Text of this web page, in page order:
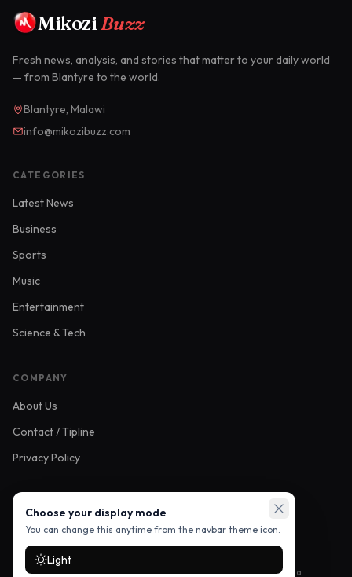
MikoziBuzz
Fresh news, analysis, and stories that matter to your daily world
— from Blantyre to the world.
Blantyre, Malawi
info@mikozibuzz.com
CATEGORIES
Latest News
Business
Sports
Music
Entertainment
Science & Tech
COMPANY
About Us
Contact / Tipline
Privacy Policy
FOLLOW US
Stay up to date with the latest stories — follow us on social media.
Choose your display mode
You can change this anytime from the navbar theme icon.
Light